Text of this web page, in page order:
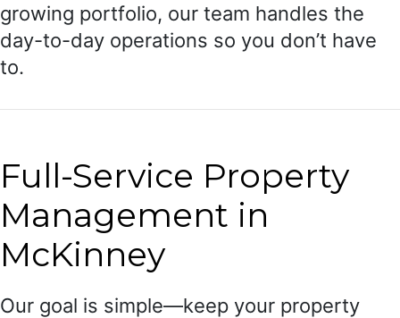
growing portfolio, our team handles the
day-to-day operations so you don’t have
to.
Full-Service Property
Management in
McKinney
Our goal is simple—keep your property